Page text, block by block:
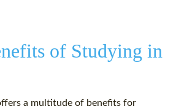
of Studying in
a multitude of benefits for